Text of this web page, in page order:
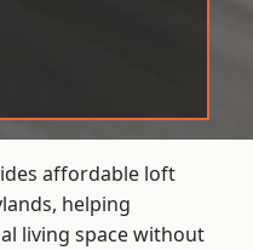
affordable loft
helping
living space without